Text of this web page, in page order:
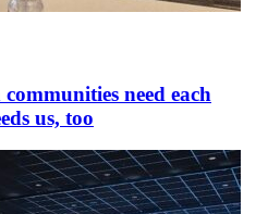
need each
us, too